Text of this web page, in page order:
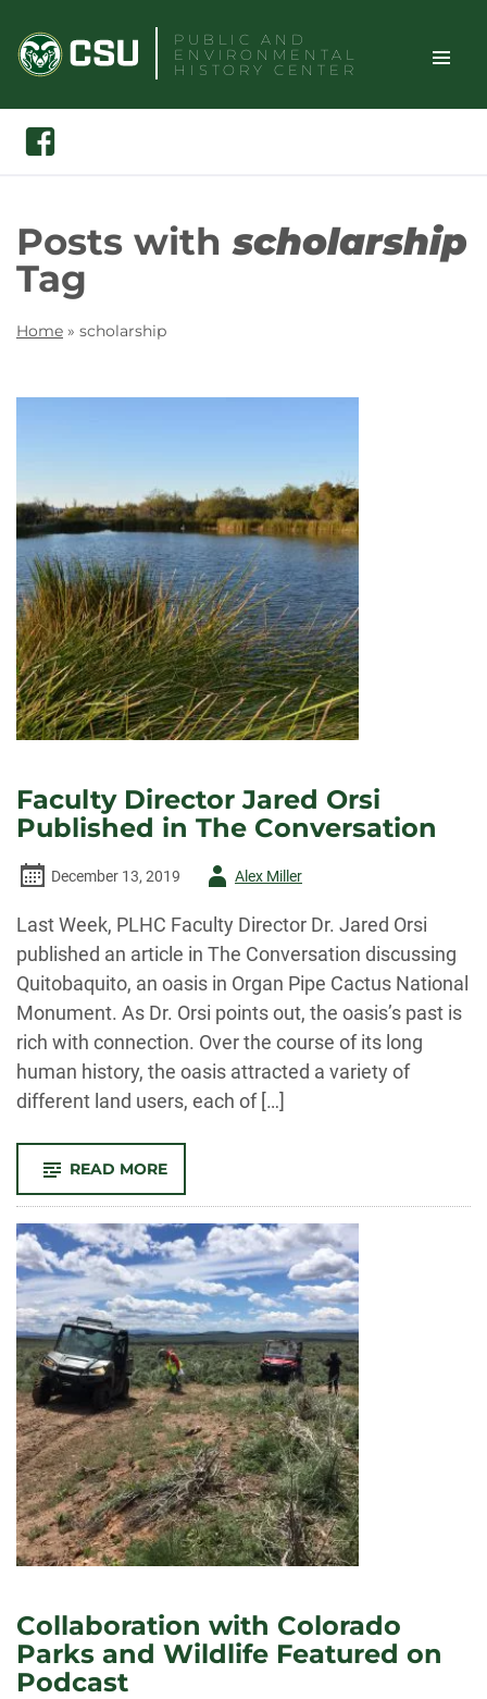
content
PUBLIC AND
ENVIRONMENTAL
HISTORY CENTER
TOGGLE
Search
Facebook
Posts withscholarship
Tag
Home » scholarship
Faculty Director Jared Orsi
Published in The Conversation
December 13, 2019
AuthorAlex Miller
Last Week, PLHC Faculty Director Dr. Jared Orsi
published an article in The Conversation discussing
Quitobaquito, an oasis in Organ Pipe Cactus National
Monument. As Dr. Orsi points out, the oasis’s past is
rich with connection. Over the course of its long
human history, the oasis attracted a variety of
different land users, each of […]
READ MORE-
DIRECTOR
JARED
ORSI
PUBLISHED
IN
THE
CONVERSATION
Collaboration with Colorado
Parks and Wildlife Featured on
Podcast